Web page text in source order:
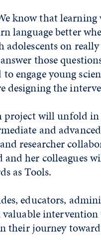
know that
language better
on
those
to engage young
designing the
project will unfold in
and
researcher
her colleagues
as Tools.
educators,
their journey